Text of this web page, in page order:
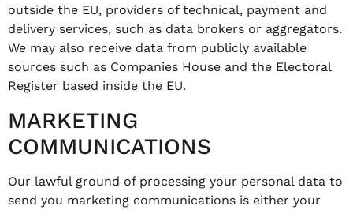
outside the EU, providers of technical, payment and
delivery services, such as data brokers or aggregators.
We may also receive data from publicly available
sources such as Companies House and the Electoral
Register based inside the EU.
MARKETING
COMMUNICATIONS
Our lawful ground of processing your personal data to
send you marketing communications is either your